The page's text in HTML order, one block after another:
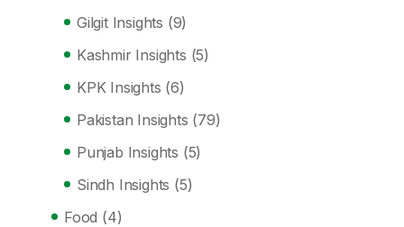
Gilgit Insights (9)
Kashmir Insights (5)
KPK Insights (6)
Pakistan Insights (79)
Punjab Insights (5)
Sindh Insights (5)
Food (4)